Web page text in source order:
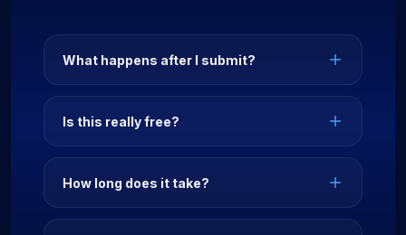
What happens after I submit?
Is this really free?
How long does it take?